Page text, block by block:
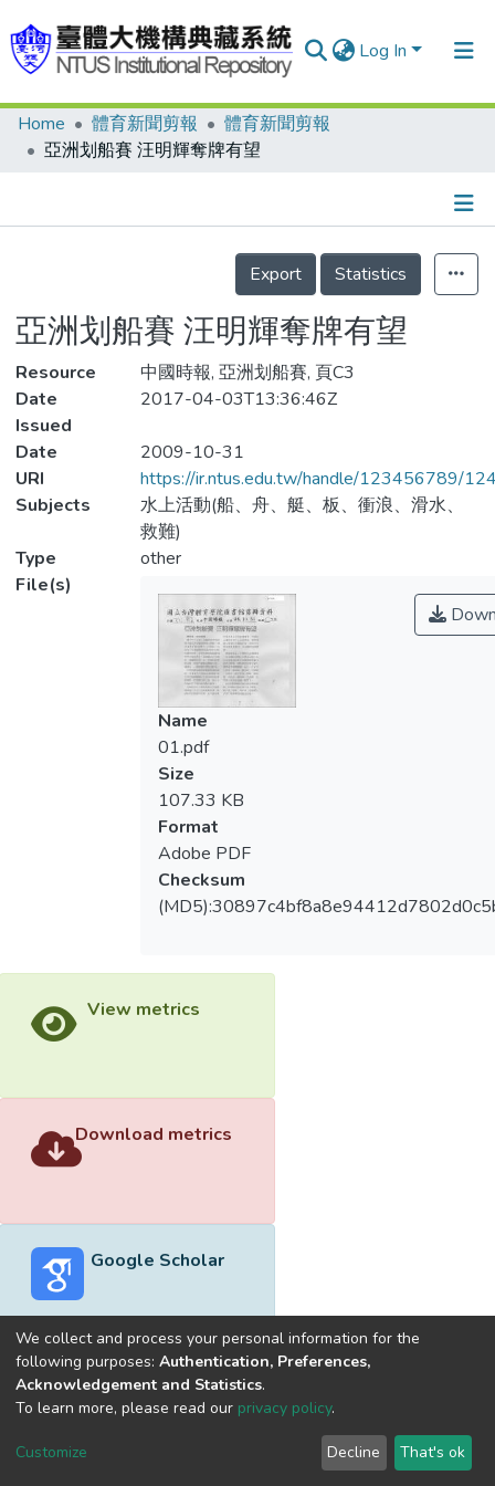
Log In
Communities & Collections
Statistics
Home 體育新聞剪報
體育新聞剪報
亞洲划船賽 汪明輝奪牌有望
Details
Export
Statistics
亞洲划船賽 汪明輝奪牌有望
Resource
中國時報, 亞洲划船賽, 頁C3
Date
Issued
2017-04-03T13:36:46Z
Date
2009-10-31
URI
https://ir.ntus.edu.tw/handle/123456789/
Subjects
水上活動(船、舟、艇、板、衝浪、滑水、
救難)
Type
other
File(s)
Name
01.pdf
Size
107.33 KB
Format
Adobe PDF
Checksum
View metrics
Download metrics
Google Scholar
Built withDSpace-CRIS software
optimized by
Cookie
End User
Agreement
Send
Feedback
We collect and process your personal information for the
following purposes: Authentication, Preferences,
Acknowledgement and Statistics.
To learn more, please read our privacy policy.
Customize Decline That's ok